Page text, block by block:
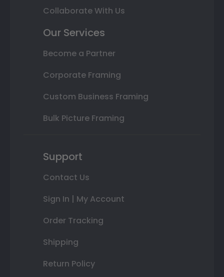
Collaborate With Us
Our Services
Become a Partner
Corporate Framing
Custom Business Framing
Bulk Picture Framing
Support
Contact Us
Sign In | My Account
Order Tracking
Shipping
Return Policy